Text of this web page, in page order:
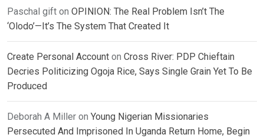
Paschal gift on OPINION: The Real Problem Isn’t The
‘Olodo’—It’s The System That Created It
Create Personal Account on Cross River: PDP Chieftain
Decries Politicizing Ogoja Rice, Says Single Grain Yet To Be
Produced
Deborah A Miller on Young Nigerian Missionaries
Persecuted And Imprisoned In Uganda Return Home, Begin